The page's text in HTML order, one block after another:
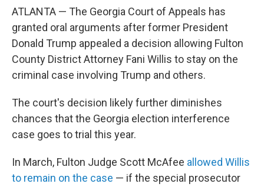
ATLANTA — The Georgia Court of Appeals has
granted oral arguments after former President
Donald Trump appealed a decision allowing Fulton
County District Attorney Fani Willis to stay on the
criminal case involving Trump and others.
The court's decision likely further diminishes
chances that the Georgia election interference
case goes to trial this year.
In March, Fulton Judge Scott McAfee allowed Willis
to remain on the case — if the special prosecutor